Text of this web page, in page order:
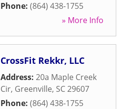
Phone: (864) 438-1755
» More Info
CrossFit Rekkr, LLC
Address: 20a Maple Creek
Cir, Greenville, SC29607
Phone: (864) 438-1755